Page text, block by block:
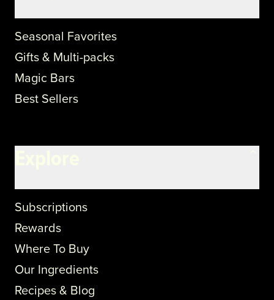
Seasonal Favorites
Gifts & Multi-packs
Magic Bars
Best Sellers
Subscriptions
Rewards
Where To Buy
Our Ingredients
Recipes & Blog